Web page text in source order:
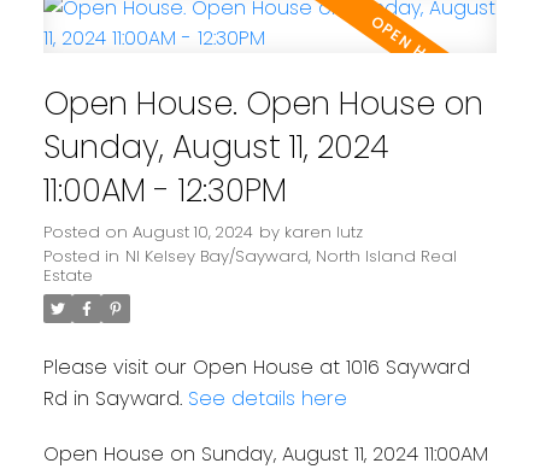
Open House. Open House on
Sunday, August 11, 2024
11:00AM - 12:30PM
Posted on August 10, 2024 by karen lutz
Posted in NI Kelsey Bay/Sayward, North Island Real
Estate
Please visit our Open House at 1016 Sayward
Rd in Sayward. See details here
Open House on Sunday, August 11, 2024 11:00AM